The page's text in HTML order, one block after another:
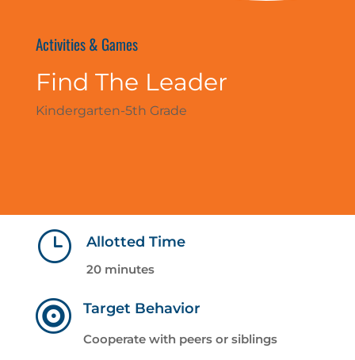
Activities & Games
Find The Leader
Kindergarten-5th Grade
} Allotted Time
20 minutes
 Target Behavior
Cooperate with peers or siblings